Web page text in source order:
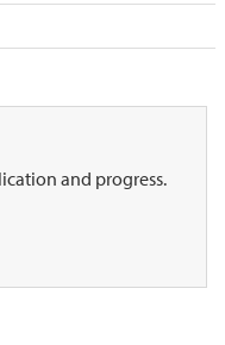
and progress.